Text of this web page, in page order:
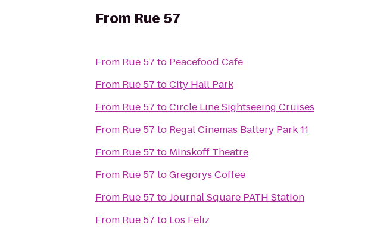
From Rue 57
From Rue 57 to Peacefood Cafe
From Rue 57 toCity Hall Park
From Rue 57 toCircle Line Sightseeing Cruises
From Rue 57 to Regal Cinemas Battery Park 11
From Rue 57 to Minskoff Theatre
From Rue 57 toGregorys Coffee
From Rue 57 toJournal Square PATH Station
From Rue 57 to Los Feliz